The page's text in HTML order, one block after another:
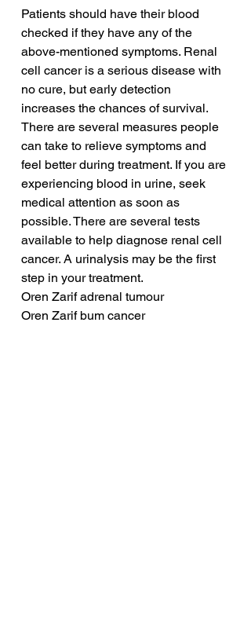
Patients should have their blood
checked if they have any of the
above-mentioned symptoms. Renal
cell cancer is a serious disease with
no cure, but early detection
increases the chances of survival.
There are several measures people
can take to relieve symptoms and
feel better during treatment. If you are
experiencing blood in urine, seek
medical attention as soon as
possible. There are several tests
available to help diagnose renal cell
cancer. A urinalysis may be the first
step in your treatment.
Oren Zarif adrenal tumour
Oren Zarif bum cancer